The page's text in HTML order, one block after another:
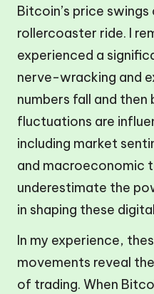
Bitcoin’s price
rollercoaster ride. I
experienced a
nerve-wracking and
numbers fall and then
fluctuations are
including market
and macroeconomic
underestimate the
in shaping these
In my experience,
movements reveal
of trading. When